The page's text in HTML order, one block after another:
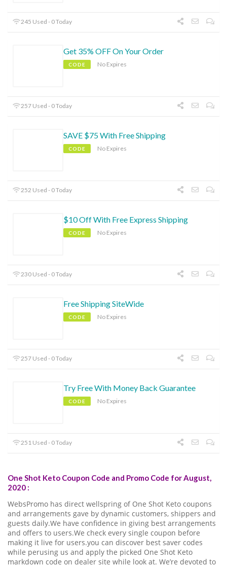
245 Used - 0 Today
Get 35% OFF On Your Order
CODE No Expires
257 Used - 0 Today
SAVE $75 With Free Shipping
CODE No Expires
252 Used - 0 Today
$10 Off With Free Express Shipping
CODE No Expires
230 Used - 0 Today
Free Shipping SiteWide
CODE No Expires
257 Used - 0 Today
Try Free With Money Back Guarantee
CODE No Expires
251 Used - 0 Today
One Shot Keto Coupon Code and Promo Code for August,
2020 :
WebsPromo has direct wellspring of One Shot Keto coupons
and arrangements gave by dynamic customers, shippers and
guests daily.We have confidence in giving best arrangements
and offers to users.We check every single coupon before
making it live for users.you can discover best saver codes
while perusing us and apply the picked One Shot Keto
markdown code on dealer site while look at. We’re devoted to